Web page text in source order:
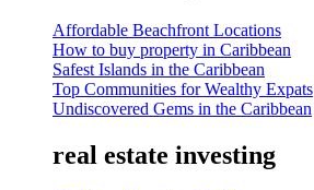
Affordable Beachfront Locations
How to buy property in Caribbean
Safest Islands in the Caribbean
Top Communities for Wealthy Expats
Undiscovered Gems in the Caribbean
real estate investing